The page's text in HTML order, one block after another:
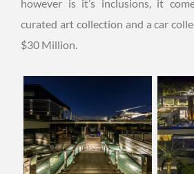
however is it’s inclusions, it
curated art collection and a car
$30 Million.